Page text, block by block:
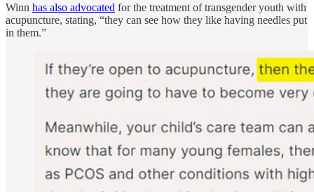
Winn has also advocated for the treatment of transgender youth with
acupuncture, stating, “they can see how they like having needles put
in them.”